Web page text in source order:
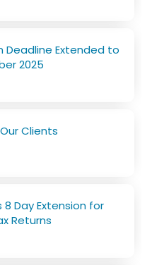
Deadline Extended to
2025
Clients
8 Day Extension for
Returns